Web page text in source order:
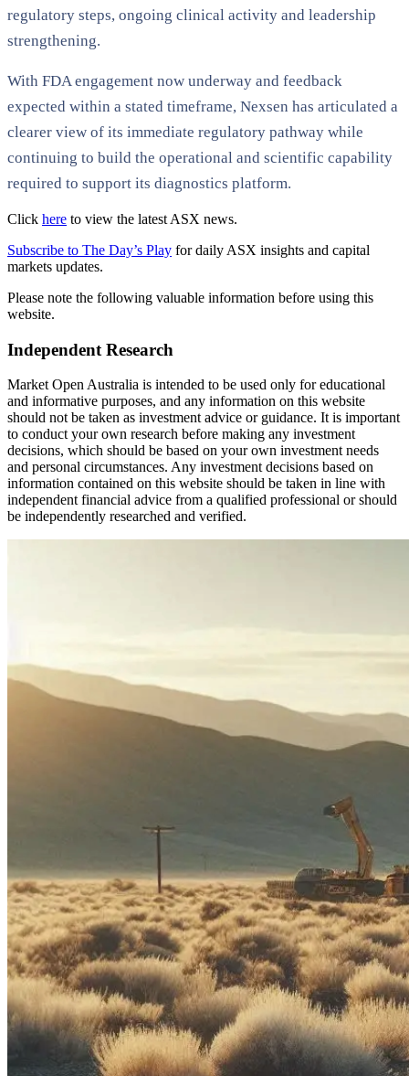
regulatory steps, ongoing clinical activity and leadership
strengthening.
With FDA engagement now underway and feedback
expected within a stated timeframe, Nexsen has articulated a
clearer view of its immediate regulatory pathway while
continuing to build the operational and scientific capability
required to support its diagnostics platform.
Click here to view the latest ASX news.
Subscribe to The Day’s Play for daily ASX insights and capital
markets updates.
Please note the following valuable information before using this
website.
Independent Research
Market Open Australia is intended to be used only for educational
and informative purposes, and any information on this website
should not be taken as investment advice or guidance. It is important
to conduct your own research before making any investment
decisions, which should be based on your own investment needs
and personal circumstances. Any investment decisions based on
information contained on this website should be taken in line with
independent financial advice from a qualified professional or should
be independently researched and verified.